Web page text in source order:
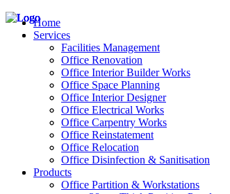
Home
Services
Facilities Management
Office Renovation
Office Interior Builder Works
Office Space Planning
Office Interior Designer
Office Electrical Works
Office Carpentry Works
Office Reinstatement
Office Relocation
Office Disinfection & Sanitisation
Products
Office Partition & Workstations
– Office Renovation
– Office Renovation Contractor
– Facilities Management
– Renovation Works
– Interior Builder Works
– Space Planning
– Office Interior Design
– Electrical Works
– Carpentry Works